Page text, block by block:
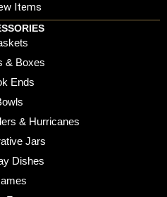
Items
& Boxes
Ends
& Hurricanes
Jars
Dishes